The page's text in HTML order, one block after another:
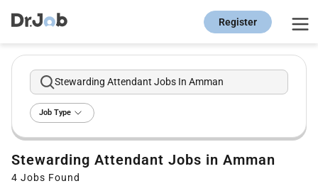
Register
Stewarding Attendant Jobs In Amman
Job Type
Stewarding Attendant Jobs in Amman
4 Jobs Found